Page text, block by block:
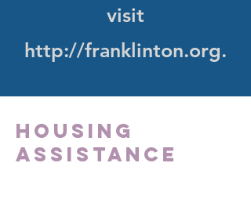
visit
http://franklinton.org.
Housing
Assistance